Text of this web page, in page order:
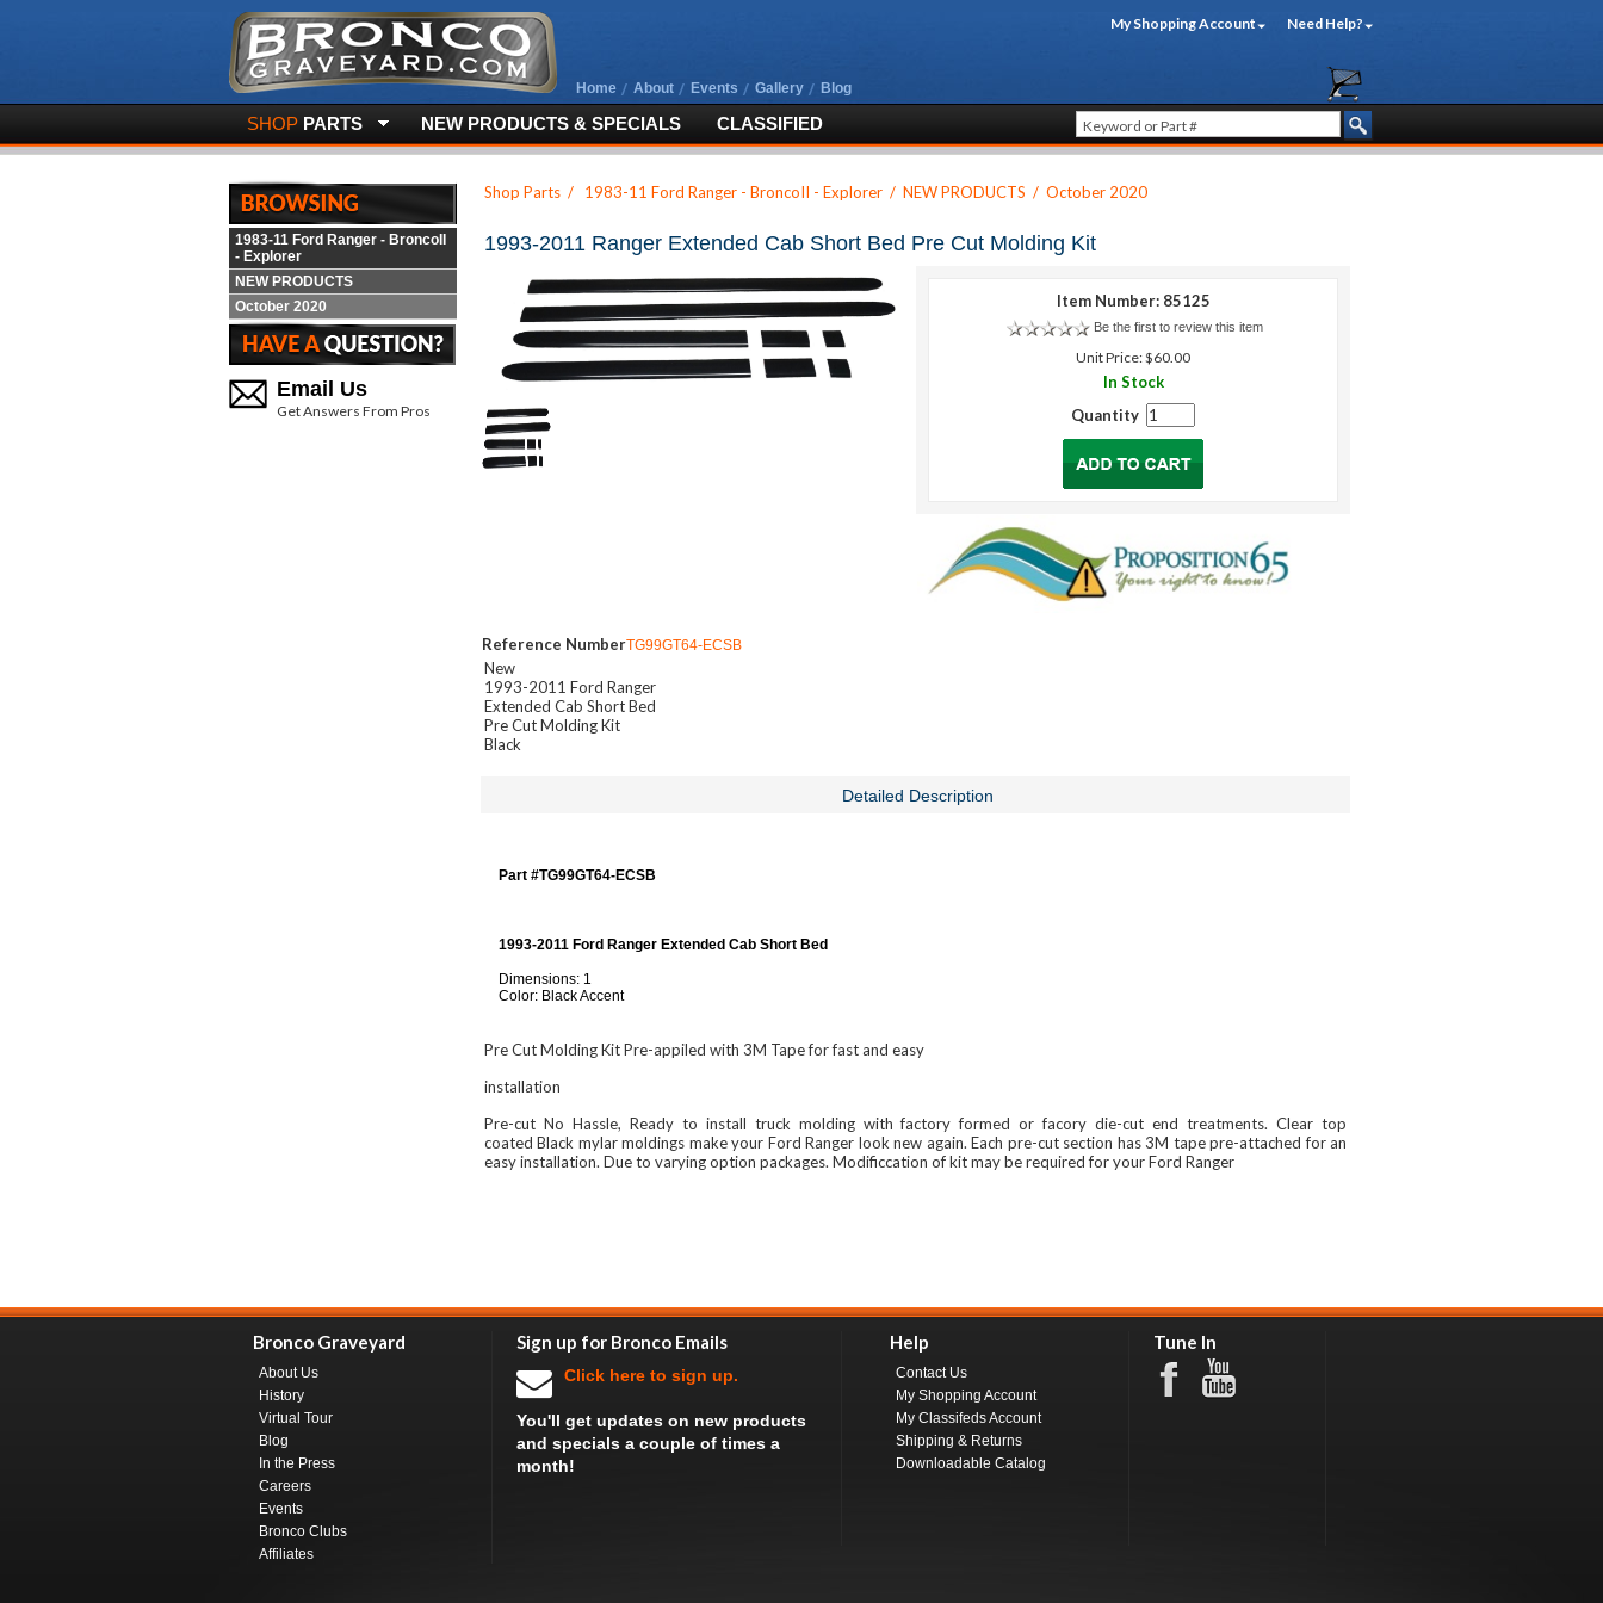
My Shopping Account Need Help?
Home About Events Gallery Blog
SHOP PARTS NEW PRODUCTS & SPECIALS CLASSIFIED
1983-11 Ford Ranger - BroncoII
- Explorer
NEW PRODUCTS
October 2020
Email Us
Get Answers From Pros
Shop Parts / 1983-11 Ford Ranger - BroncoII - Explorer / NEW PRODUCTS / October 2020
1993-2011 Ranger Extended Cab Short Bed Pre Cut Molding Kit
Item Number: 85125
Be the first to review this item
Unit Price: $60.00
In Stock
Quantity
Reference NumberTG99GT64-ECSB
New
1993-2011 Ford Ranger
Extended Cab Short Bed
Pre Cut Molding Kit
Black
Detailed Description
Part #TG99GT64-ECSB
1993-2011 Ford Ranger Extended Cab Short Bed
Dimensions: 1
Color: Black Accent
Pre Cut Molding Kit Pre-appiled with 3M Tape for fast and easy
installation
Pre-cut No Hassle, Ready to install truck molding with factory formed or facory die-cut end treatments. Clear top
coated Black mylar moldings make your Ford Ranger look new again. Each pre-cut section has 3M tape pre-attached for an
easy installation. Due to varying option packages. Modificcation of kit may be required for your Ford Ranger
Bronco Graveyard
About Us
History
Virtual Tour
Blog
In the Press
Careers
Events
Bronco Clubs
Affiliates
Sign up for Bronco Emails
Click here to sign up.
You'll get updates on new products
and specials a couple of times a
month!
Help
Contact Us
My Shopping Account
My Classifeds Account
Shipping & Returns
Downloadable Catalog
Tune In